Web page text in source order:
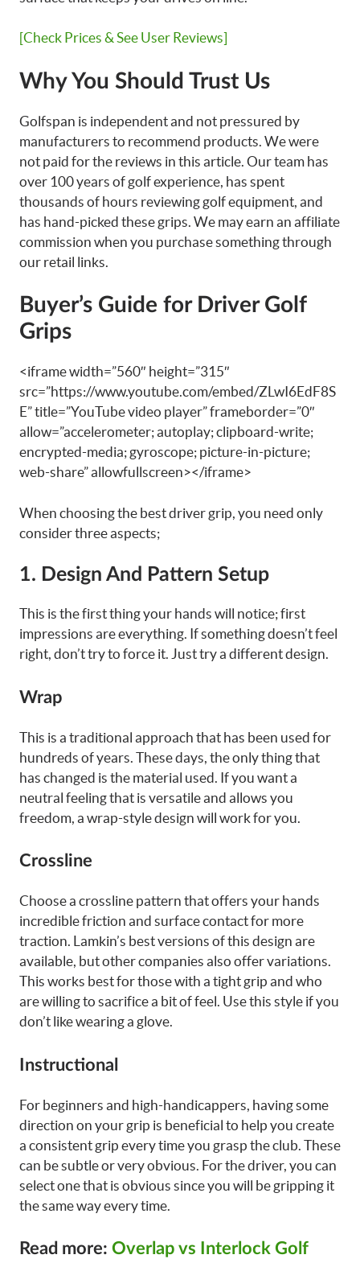
[Check Prices & See User Reviews]
Why You Should Trust Us
Golfspan is independent and not pressured by
manufacturers to recommend products. We were
not paid for the reviews in this article. Our team has
over 100 years of golf experience, has spent
thousands of hours reviewing golf equipment, and
has hand-picked these grips. We may earn an affiliate
commission when you purchase something through
our retail links.
Buyer’s Guide for Driver Golf
Grips
<iframe width=”560″ height=”315″
src=”https://www.youtube.com/embed/ZLwI6EdF8S
E” title=”YouTube video player” frameborder=”0″
allow=”accelerometer; autoplay; clipboard-write;
encrypted-media; gyroscope; picture-in-picture;
web-share” allowfullscreen></iframe>
When choosing the best driver grip, you need only
consider three aspects;
1. Design And Pattern Setup
This is the first thing your hands will notice; first
impressions are everything. If something doesn’t feel
right, don’t try to force it. Just try a different design.
Wrap
This is a traditional approach that has been used for
hundreds of years. These days, the only thing that
has changed is the material used. If you want a
neutral feeling that is versatile and allows you
freedom, a wrap-style design will work for you.
Crossline
Choose a crossline pattern that offers your hands
incredible friction and surface contact for more
traction. Lamkin’s best versions of this design are
available, but other companies also offer variations.
This works best for those with a tight grip and who
are willing to sacrifice a bit of feel. Use this style if you
don’t like wearing a glove.
Instructional
For beginners and high-handicappers, having some
direction on your grip is beneficial to help you create
a consistent grip every time you grasp the club. These
can be subtle or very obvious. For the driver, you can
select one that is obvious since you will be gripping it
the same way every time.
Read more: Overlap vs Interlock Golf